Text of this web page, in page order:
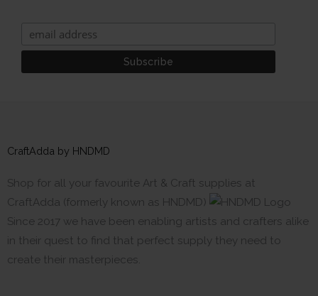
CraftAdda by HNDMD
Shop for all your favourite Art & Craft supplies at
CraftAdda (formerly known as HNDMD)
Since 2017 we have been enabling artists and crafters alike
in their quest to find that perfect supply they need to
create their masterpieces.